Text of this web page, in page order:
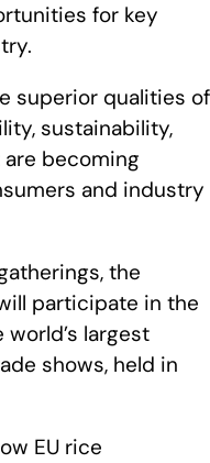
for key
superior qualities of
sustainability,
becoming
and industry
the
will participate in the
largest
shows, held in
EU rice